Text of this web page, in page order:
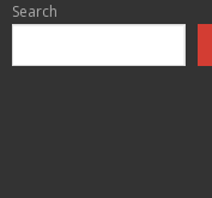
Search